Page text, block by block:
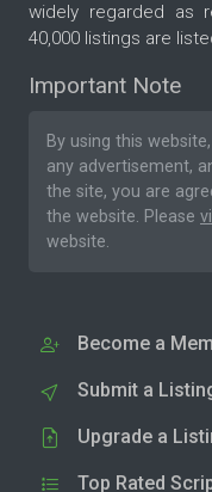
widely regarded as
40,000 listings are
Important Note
By using this
any advertisement,
the site, you are
the website. Please
website.
Become a
Submit a
Upgrade a
Top Rated